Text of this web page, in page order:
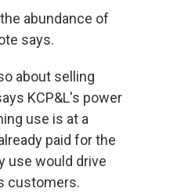
abundance of
says.
about selling
KCP&L's power
use is at a
paid for the
use would drive
customers.